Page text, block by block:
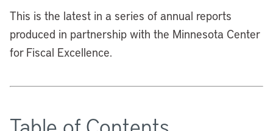
This is the latest in a series of annual reports
produced in partnership with the Minnesota Center
for Fiscal Excellence.